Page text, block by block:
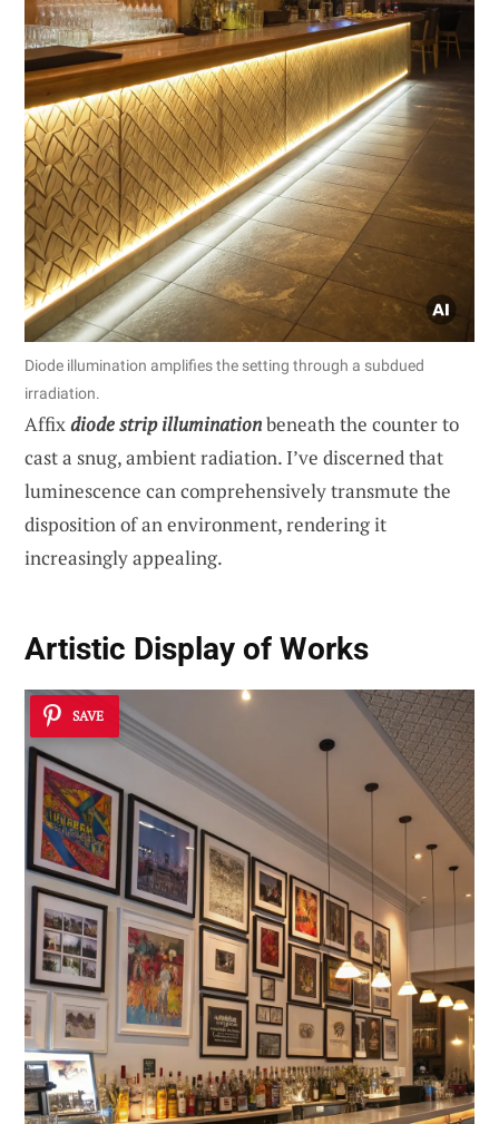
Diode illumination amplifies the setting through a subdued
irradiation.
Affixdiode strip illuminationbeneath the counter to
cast a snug, ambient radiation. I’ve discerned that
luminescence can comprehensively transmute the
disposition of an environment, rendering it
increasingly appealing.
Artistic Display of Works
SAVE